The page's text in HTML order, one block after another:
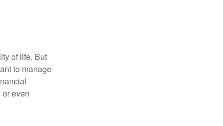
of life. But
to manage
even